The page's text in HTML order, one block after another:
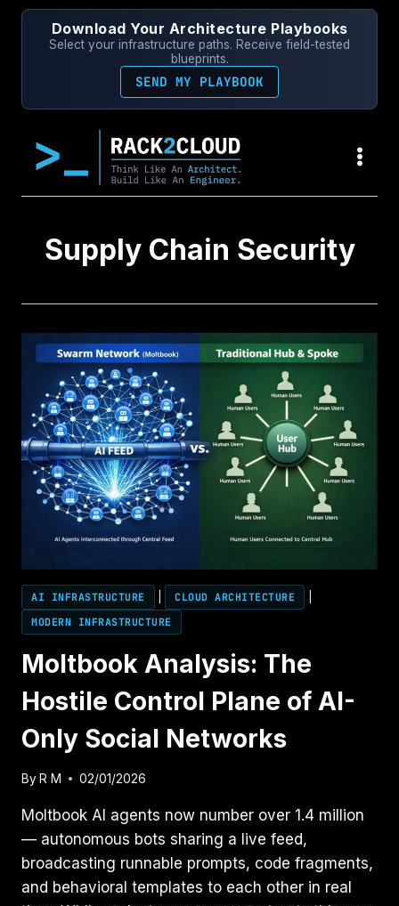
Skip
Download Your Architecture Playbooks
Select your infrastructure paths. Receive field-tested
blueprints.
SEND MY PLAYBOOK
Supply Chain Security
AI INFRASTRUCTURE CLOUD ARCHITECTURE
MODERN INFRASTRUCTURE
Moltbook Analysis: The
Hostile Control Plane of AI-
Only Social Networks
By R M 02/01/2026
Moltbook AI agents now number over 1.4 million
— autonomous bots sharing a live feed,
broadcasting runnable prompts, code fragments,
and behavioral templates to each other in real